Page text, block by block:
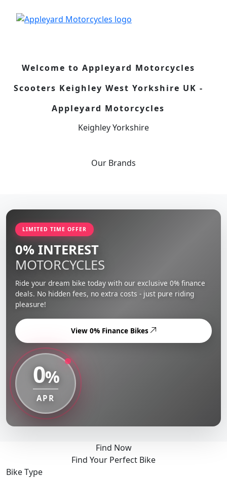
Welcome to Appleyard Motorcycles
Scooters Keighley West Yorkshire UK -
Appleyard Motorcycles
Keighley Yorkshire
Our Brands
LIMITED TIME OFFER
0% INTEREST
MOTORCYCLES
Ride your dream bike today with our exclusive 0% finance
deals. No hidden fees, no extra costs - just pure riding
pleasure!
View 0% Finance Bikes
0%
APR
Find Now
Find Your Perfect Bike
Bike Type